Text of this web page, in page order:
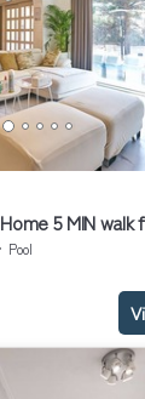
5 MIN walk
Pool